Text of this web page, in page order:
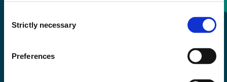
Selection
Strictly necessary
Preferences